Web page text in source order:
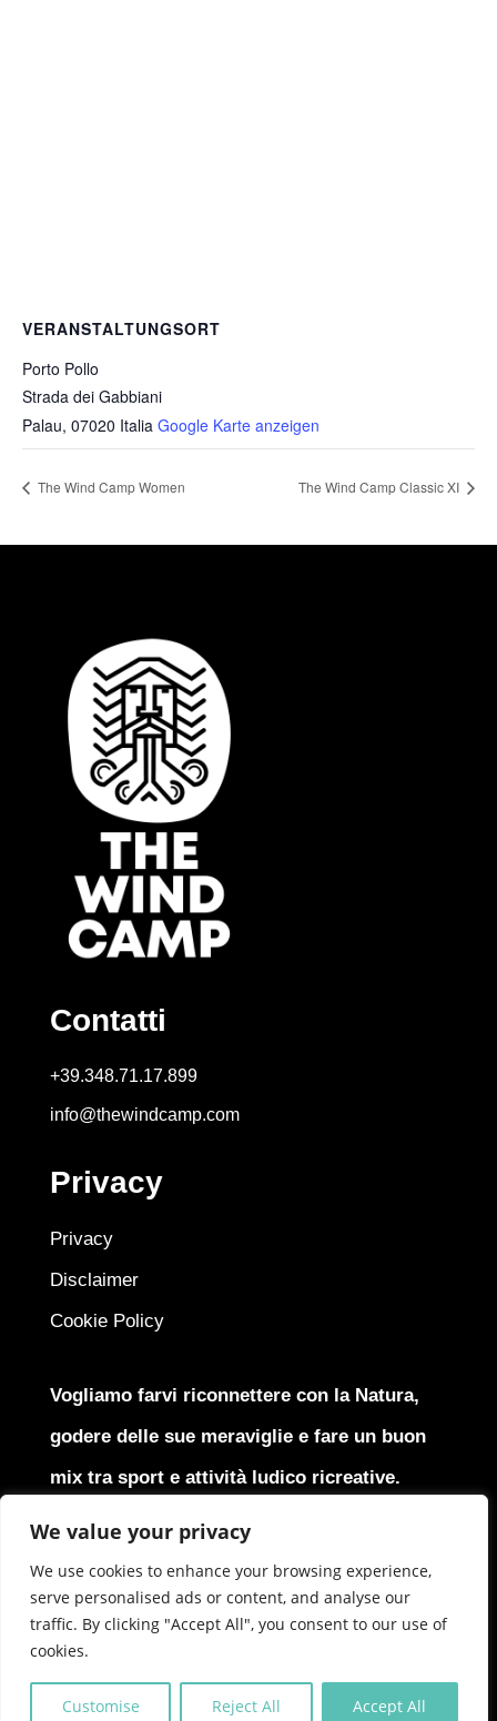
We value your privacy
We use cookies to enhance your browsing experience,
serve personalised ads or content, and analyse our
traffic. By clicking "Accept All", you consent to our use of
cookies.
Customise Reject All Accept All
VERANSTALTUNGSORT
Porto Pollo
Strada dei Gabbiani
Palau, 07020 Italia Google Karte anzeigen
The Wind Camp Women The Wind Camp Classic XI
Contatti
+39.348.71.17.899
info@thewindcamp.com
Privacy
Privacy
Disclaimer
Cookie Policy
Vogliamo farvi riconnettere con la Natura,
godere delle sue meraviglie e fare un buon
mix tra sport e attività ludico ricreative.
Copyright © 2025J4J SrlAll Rights Reserved | P.Iva
IT05379870966